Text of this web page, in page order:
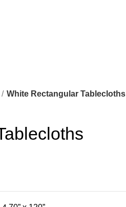
White Rectangular Tablecloths